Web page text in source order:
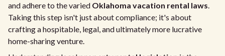
and adhere to the varied Oklahoma vacation rental laws.
Taking this step isn't just about compliance; it's about
crafting a hospitable, legal, and ultimately more lucrative
home-sharing venture.